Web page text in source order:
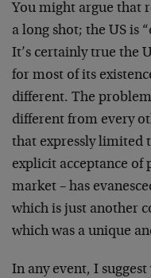
You might argue that
a long shot; the US is
It’s certainly true the
for most of its
different. The
different from every
that expressly limited
explicit acceptance of
market – has
which is just another
which was a unique
In any event, I